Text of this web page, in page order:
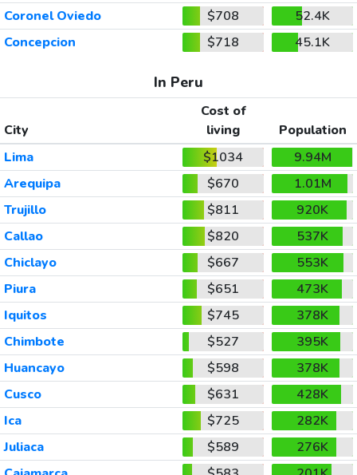
Coronel Oviedo
$708
52.4K
Concepcion
$718 45.1K
In Peru
City
Cost of
living
Population
Lima
$1034
9.94M
Arequipa
$670
1.01M
Trujillo
$811
920K
Callao
$820
537K
Chiclayo
$667
553K
Piura
$651
473K
Iquitos
$745
378K
Chimbote
$527
395K
Huancayo
$598
378K
Cusco
$631
428K
Ica
$725
282K
Juliaca
$589
276K